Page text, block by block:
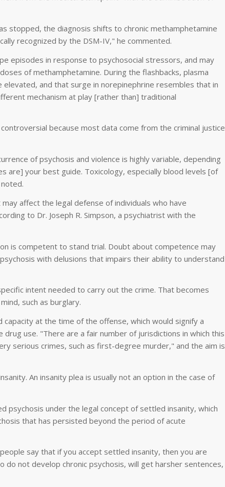
stopped, the diagnosis shifts to chronic methamphetamine
recognized by the DSM-IV," he commented.
episodes in response to psychosocial stressors, and may
of methamphetamine. During the flashbacks, plasma
and that surge in norepinephrine resembles that in
mechanism at play [rather than] traditional
because most data come from the criminal justice
of psychosis and violence is highly variable, depending
are] your best guide. Toxicology, especially blood levels [of
affect the legal defense of individuals who have
to Dr. Joseph R. Simpson, a psychiatrist with the
is competent to stand trial. Doubt about competence may
with delusions that impairs their ability to understand
intent needed to carry out the crime. That becomes
such as burglary.
at the time of the offense, which would signify a
use. "There are a fair number of jurisdictions in which this
serious crimes, such as first-degree murder," and the aim is
An insanity plea is usually not an option in the case of
psychosis under the legal concept of settled insanity, which
that has persisted beyond the period of acute
say that if you accept settled insanity, then you are
not develop chronic psychosis, will get harsher sentences,